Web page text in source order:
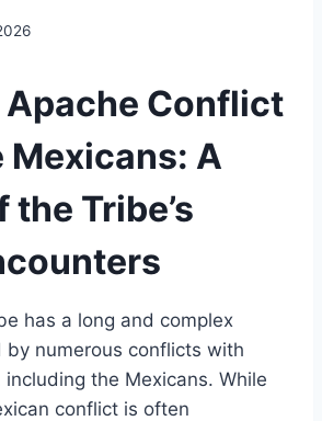
Conflict
A
Tribe’s
has a long and complex
by numerous conflicts with
the Mexicans. While
conflict is often